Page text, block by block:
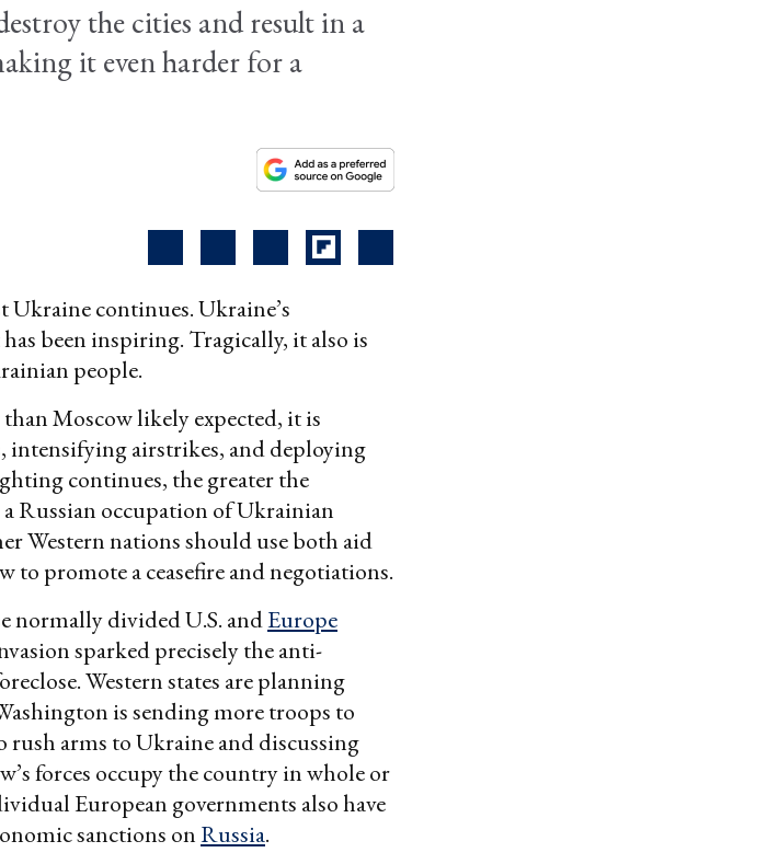
the cities and result in a
it even harder for a
Ukraine continues. Ukraine’s
been inspiring. Tragically, it also is
people.
Moscow likely expected, it is
intensifying airstrikes, and deploying
continues, the greater the
Russian occupation of Ukrainian
Western nations should use both aid
promote a ceasefire and negotiations.
normally divided U.S. andEurope
sparked precisely the anti-
Western states are planning
is sending more troops to
arms to Ukraine and discussing
forces occupy the country in whole or
European governments also have
sanctions onRussia.